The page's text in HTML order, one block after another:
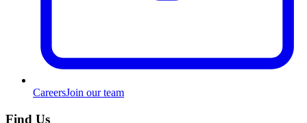
CareersJoin our team
Find Us